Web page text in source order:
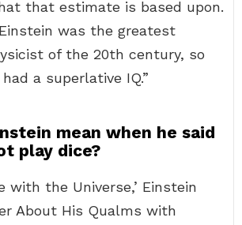
that estimate is based upon.
was the greatest
of the 20th century, so
a superlative IQ.”
mean when he said
play dice?
with the Universe,’ Einstein
About His Qualms with